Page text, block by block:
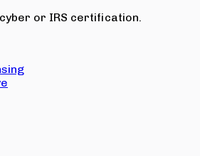
or IRS certification.